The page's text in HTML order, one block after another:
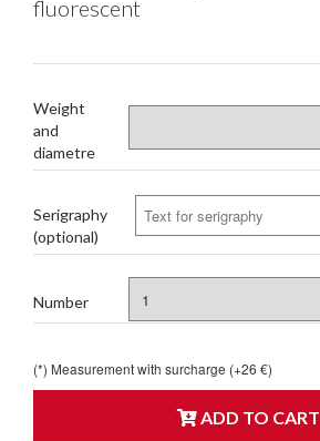
fluorescent
Weight
and
diametre
Serigraphy
(optional)
Number
(*) Measurement with surcharge (+26 €)
ADD TO CART